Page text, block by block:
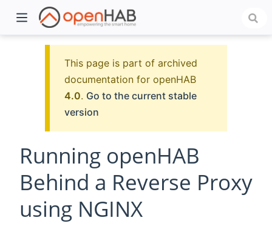
This page is part of archived
documentation for openHAB
4.0. Go to the current stable
version
Running openHAB
Behind a Reverse Proxy
using NGINX